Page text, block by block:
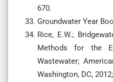
670.
Groundwater Year
Rice, E.W.;
Methods for the
Wastewater;
Washington, DC,